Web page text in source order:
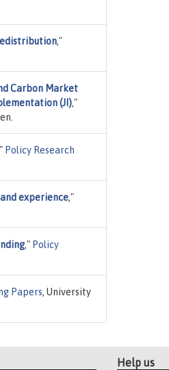
,"
Carbon Market
(JI),"
Policy Research
experience,"
," Policy
Papers, University
Help us